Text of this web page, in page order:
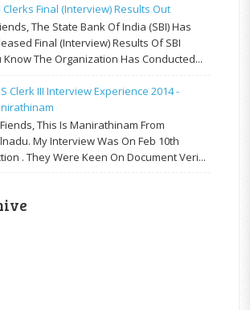
Clerks Final (Interview) Results Out
The State Bank Of India (SBI) Has
Final (Interview) Results Of SBI
Know The Organization Has Conducted...
Clerk III Interview Experience 2014 -
This Is Manirathinam From
My Interview Was On Feb 10th
. They Were Keen On Document Veri...